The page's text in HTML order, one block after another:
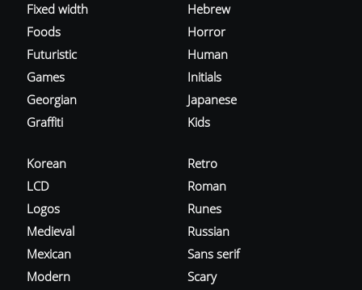
Fixed width
Foods
Futuristic
Games
Georgian
Graffiti
Hebrew
Horror
Human
Initials
Japanese
Kids
Korean
LCD
Logos
Medieval
Mexican
Modern
Retro
Roman
Runes
Russian
Sans serif
Scary